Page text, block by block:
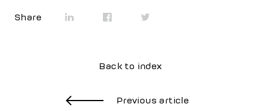
Share
Previous article
Back to index